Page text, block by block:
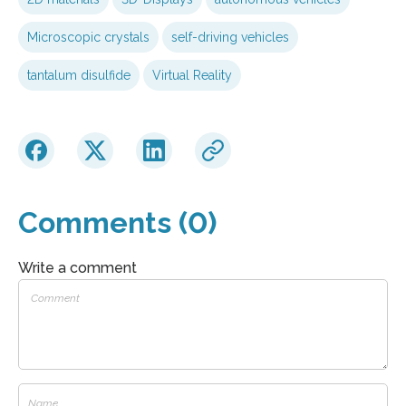
Microscopic crystals self-driving vehicles
tantalum disulfide Virtual Reality
Comments (0)
Write a comment